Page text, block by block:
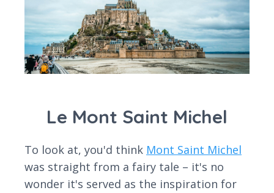
Le Mont Saint Michel
To look at, you'd think Mont Saint Michel
was straight from a fairy tale – it's no
wonder it's served as the inspiration for